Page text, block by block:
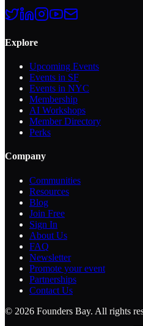
Explore
Upcoming Events
Events in SF
Events in NYC
Membership
AI Workshops
Member Directory
Perks
Company
Communities
Resources
Blog
Join Free
Sign In
About Us
FAQ
Newsletter
Promote your event
Partnerships
Contact Us
© 2026 Founders Bay. All rights